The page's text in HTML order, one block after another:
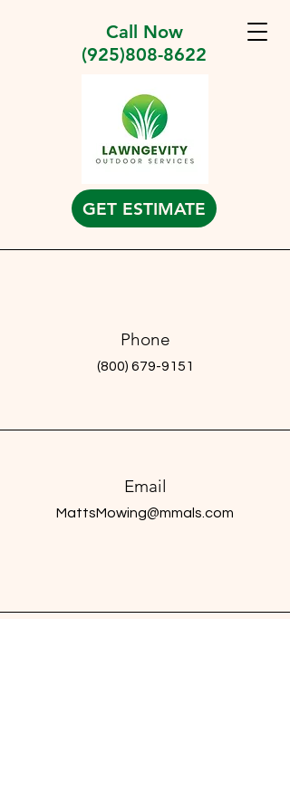
Call Now
(925)808-8622
GET ESTIMATE
Phone
(800) 679-9151
Email
MattsMowing@mmals.com